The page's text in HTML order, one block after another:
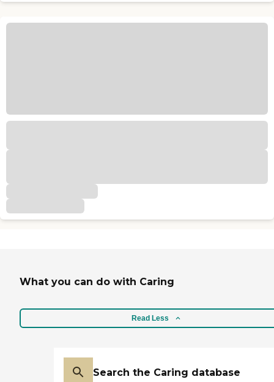
What you can do with Caring
Read Less
Search the Caring database